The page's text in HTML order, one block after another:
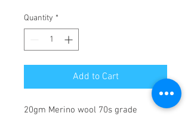
Quantity *
Add to Cart
20gm Merino wool 70s grade